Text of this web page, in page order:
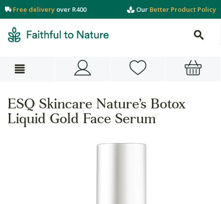
Free delivery over R400 Our Better Product Policy
ESQ Skincare Nature’s Botox
Liquid Gold Face Serum